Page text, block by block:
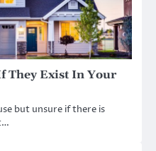
They Exist In Your
but unsure if there is